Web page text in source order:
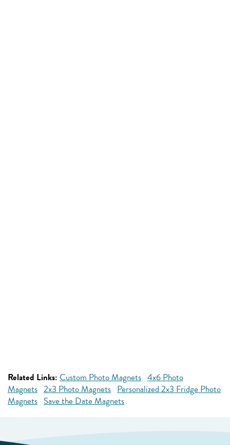
Related Links: Custom Photo Magnets 4x6 Photo
Magnets 2x3 Photo Magnets Personalized 2x3 Fridge Photo
Magnets Save the Date Magnets